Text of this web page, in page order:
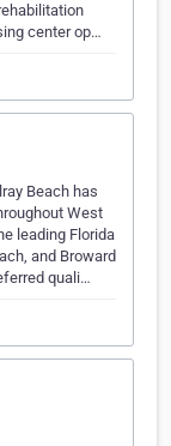
center op…
Beach has
West
leading Florida
and Broward
quali…